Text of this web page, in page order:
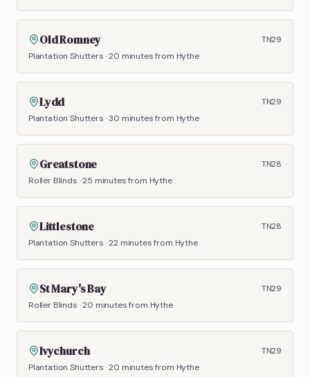
Old Romney
TN29
Plantation Shutters ·20 minutesfrom Hythe
Lydd
TN29
Plantation Shutters ·30 minutesfrom Hythe
Greatstone
TN28
Roller Blinds ·25 minutesfrom Hythe
Littlestone
TN28
Plantation Shutters ·22 minutesfrom Hythe
St Mary's Bay
TN29
Roller Blinds ·20 minutesfrom Hythe
Ivychurch
TN29
Plantation Shutters ·20 minutesfrom Hythe